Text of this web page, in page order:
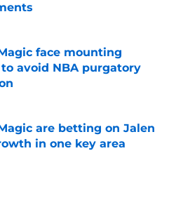
Invalid Date
face mounting
avoid NBA purgatory
Invalid Date
are betting on Jalen
in one key area